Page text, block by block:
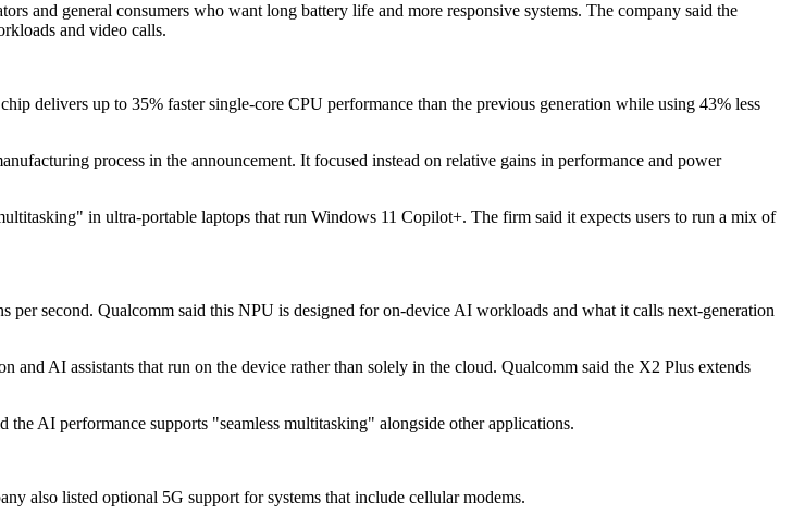
and general consumers who want long battery life and more responsive systems. The company said the
and video calls.
delivers up to 35% faster single-core CPU performance than the previous generation while using 43% less
process in the announcement. It focused instead on relative gains in performance and power
in ultra-portable laptops that run Windows 11 Copilot+. The firm said it expects users to run a mix of
second. Qualcomm said this NPU is designed for on-device AI workloads and what it calls next-generation
AI assistants that run on the device rather than solely in the cloud. Qualcomm said the X2 Plus extends
AI performance supports "seamless multitasking" alongside other applications.
also listed optional 5G support for systems that include cellular modems.